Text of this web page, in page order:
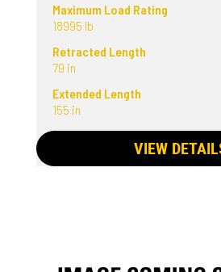
Maximum Load Rating
18995 lb
Retracted Length
79 in
Extended Length
155 in
VIEW